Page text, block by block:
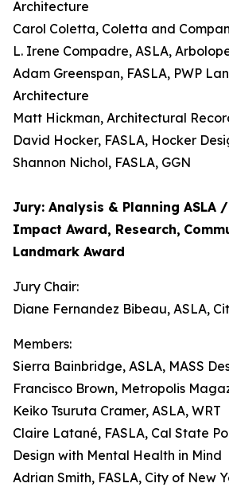
Architecture
Carol Coletta, Coletta and
L. Irene Compadre, ASLA,
Adam Greenspan, FASLA, PWP
Architecture
Matt Hickman, Architectural
David Hocker, FASLA, Hocker
Shannon Nichol, FASLA, GGN
Jury: Analysis & Planning ASLA
Impact Award, Research,
Landmark Award
Jury Chair:
Diane Fernandez Bibeau, ASLA,
Members:
Sierra Bainbridge, ASLA, MASS
Francisco Brown, Metropolis
Keiko Tsuruta Cramer, ASLA, WRT
Claire Latané, FASLA, Cal State
Design with Mental Health in Mind
Adrian Smith, FASLA, City of New